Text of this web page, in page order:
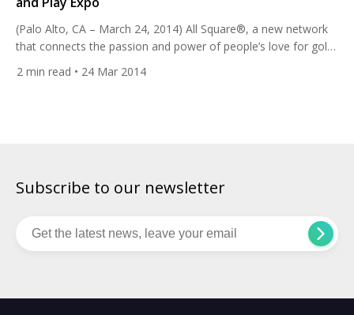
(Palo Alto, CA – March 24, 2014) All Square®, a new network
that connects the passion and power of people’s love for golf
on one completely free, accessible and engaging social
mediasite,has been nominated to showcase its global
2 min read • 24 Mar 2014
Subscribe to our newsletter